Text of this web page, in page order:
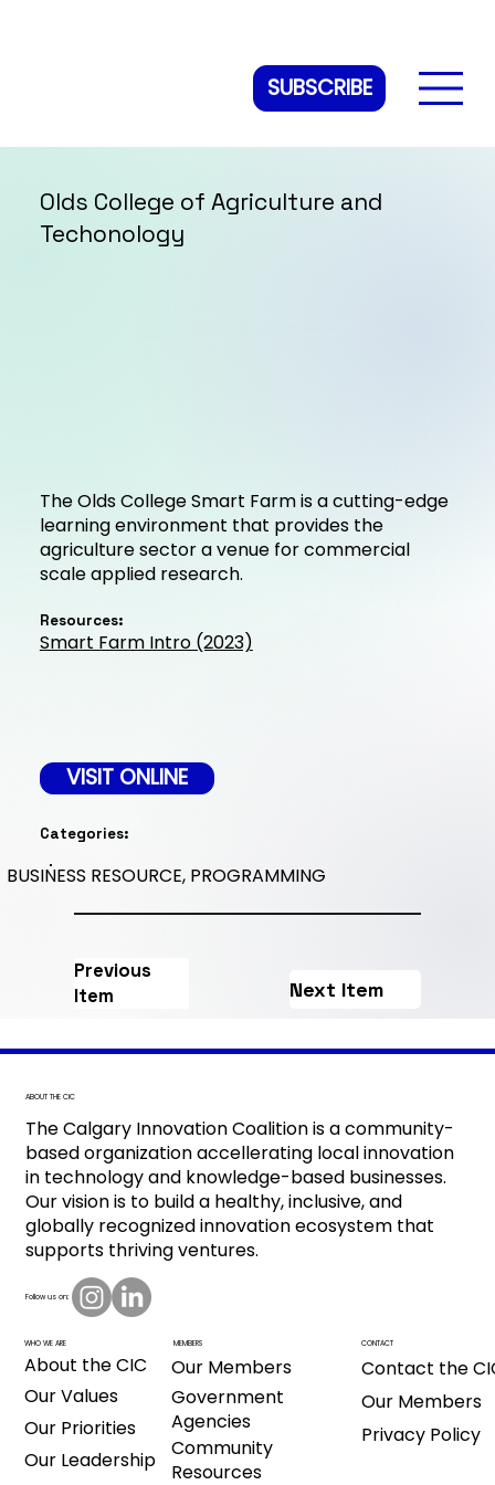
SUBSCRIBE
The Olds College Smart Farm is a cutting-edge
learning environment that provides the
agriculture sector a venue for commercial
scale applied research.
Resources:
Smart Farm Intro (2023)
Next Item
Previous
Item
VISIT ONLINE
Categories:
Olds College of Agriculture and
Techonology
BUSINESS RESOURCE, PROGRAMMING
ABOUT THE CIC
The Calgary Innovation Coalition is a community-
based organization accellerating local innovation
in technology and knowledge-based businesses.
Our vision is to build a healthy, inclusive, and
globally recognized innovation ecosystem that
supports thriving ventures.
Follow us on:
WHO WE ARE
About the CIC
Our Values
Our Priorities
Our Leadership
MEMBERS
Our Members
Government
Agencies
Community
Resources
CONTACT
Contact the
Our Members
Privacy Policy